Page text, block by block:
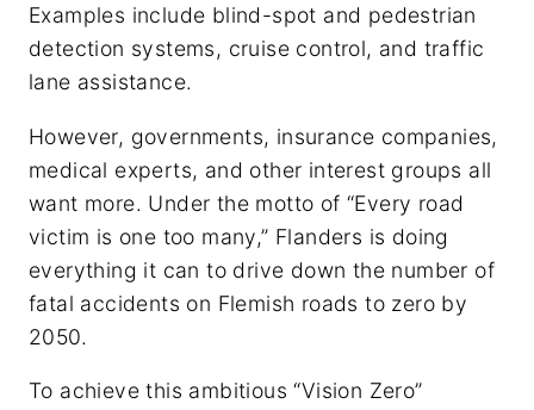
Examples include blind-spot and pedestrian
detection systems, cruise control, and traffic
lane assistance.
However, governments, insurance companies,
medical experts, and other interest groups all
want more. Under the motto of “Every road
victim is one too many,” Flanders is doing
everything it can to drive down the number of
fatal accidents on Flemish roads to zero by
2050.
To achieve this ambitious “Vision Zero”